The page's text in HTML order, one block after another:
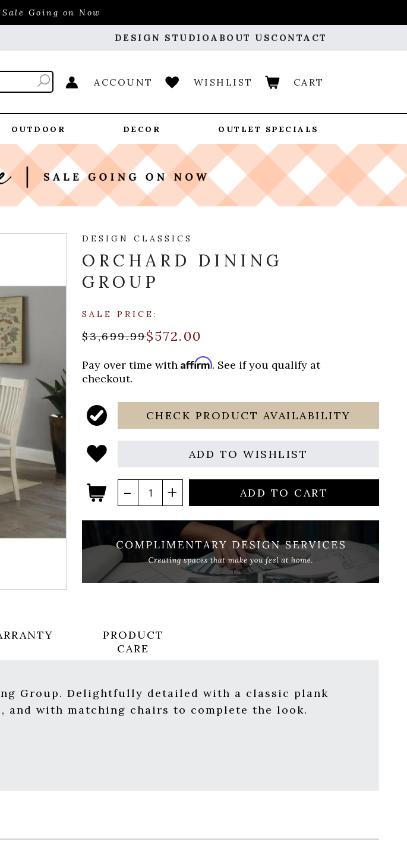
Going on Now
DESIGN STUDIOABOUT US CONTACT
ACCOUNT WISHLIST CART
OUTDOOR DECOR OUTLET SPECIALS
DESIGN CLASSICS
ORCHARD DINING
GROUP
SALE PRICE:
$3,699.99$572.00
Pay over time withAffirm. See if you qualify at
checkout.
CHECK PRODUCT AVAILABILITY
ADD TO WISHLIST
ADD TO CART
PRODUCT
CARE
Group. Delightfully detailed with a classic plank
and with matching chairs to complete the look.